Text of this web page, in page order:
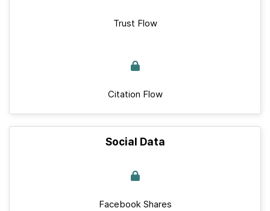
Trust Flow
Citation Flow
Social Data
Facebook Shares